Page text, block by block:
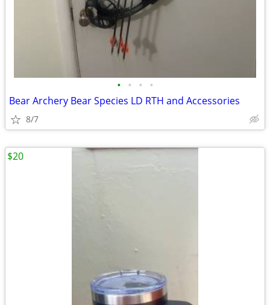
• • • •
Bear Archery Bear Species LD RTH and Accessories
8/7
$20